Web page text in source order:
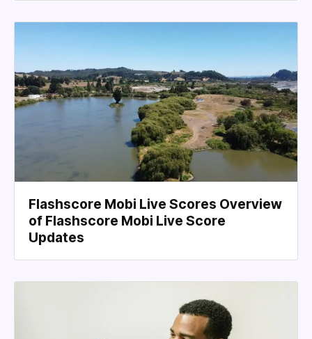
Flashscore Mobi Live Scores Overview
of Flashscore Mobi Live Score
Updates